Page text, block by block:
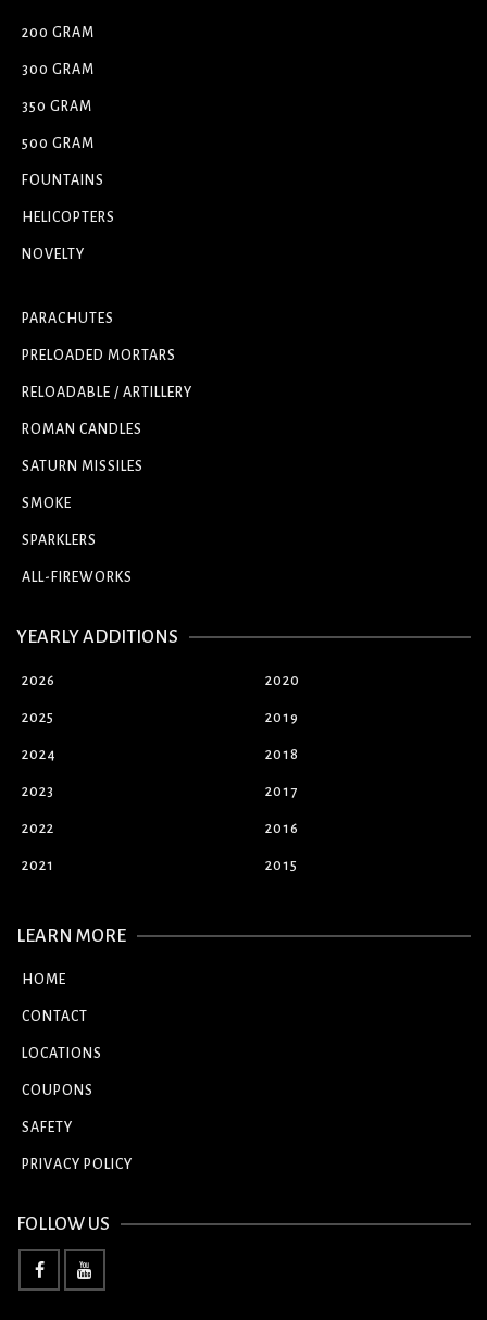
200 GRAM
300 GRAM
350 GRAM
500 GRAM
FOUNTAINS
HELICOPTERS
NOVELTY
PARACHUTES
PRELOADED MORTARS
RELOADABLE / ARTILLERY
ROMAN CANDLES
SATURN MISSILES
SMOKE
SPARKLERS
ALL-FIREWORKS
YEARLY ADDITIONS
2026
2025
2024
2023
2022
2021
2020
2019
2018
2017
2016
2015
LEARN MORE
HOME
CONTACT
LOCATIONS
COUPONS
SAFETY
PRIVACY POLICY
FOLLOW US